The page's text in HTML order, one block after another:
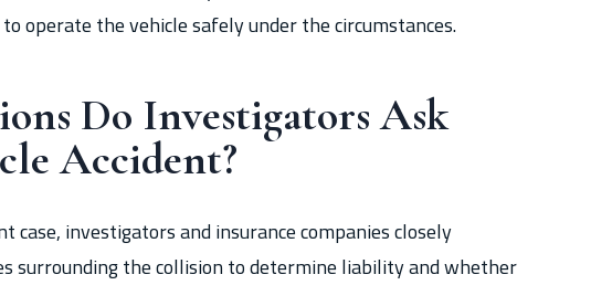
operate the vehicle safely under the circumstances.
Do Investigators Ask
Accident?
case, investigators and insurance companies closely
surrounding the collision to determine liability and whether